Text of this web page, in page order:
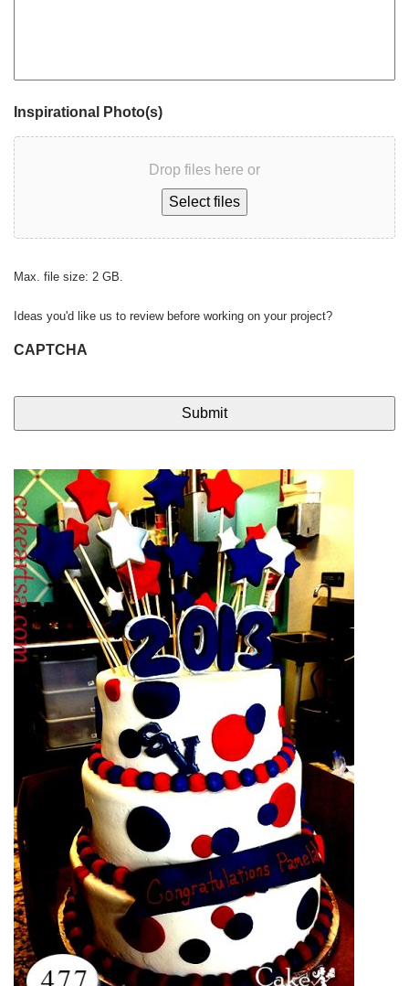
Inspirational Photo(s)
Drop files here or
Select files
Max. file size: 2 GB.
Ideas you'd like us to review before working on your project?
CAPTCHA